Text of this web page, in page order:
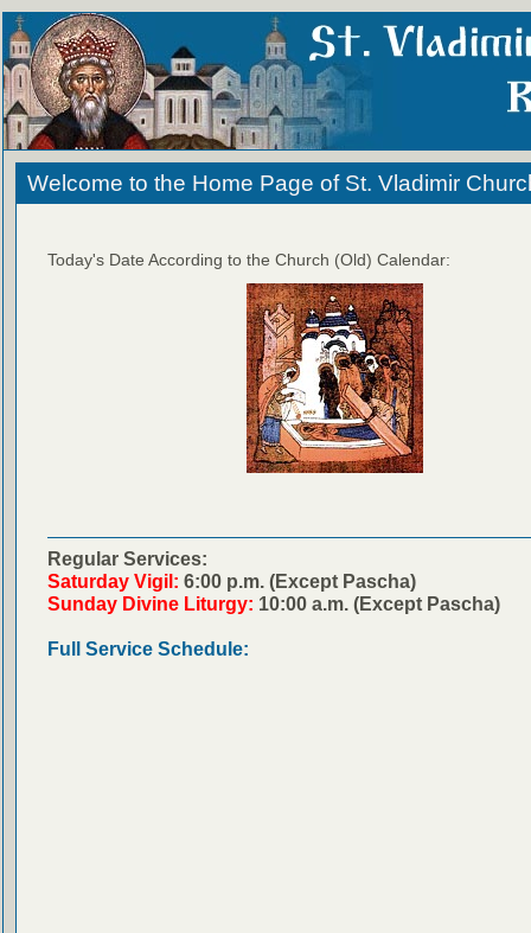
Welcome to the Home Page of St. Vladimir
Today's Date According to the Church (Old) Calendar:
Regular Services:
Saturday Vigil: 6:00 p.m. (Except Pascha)
Sunday Divine Liturgy: 10:00 a.m. (Except Pascha)
Full Service Schedule: